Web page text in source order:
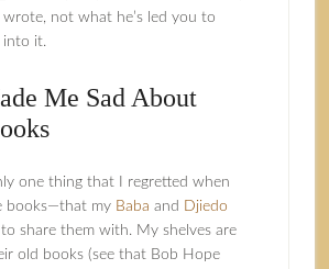
not what he’s led you to
into it.
Me Sad About
one thing that I regretted when
books—that my Baba and Djiedo
to share them with. My shelves are
old books (see that Bob Hope